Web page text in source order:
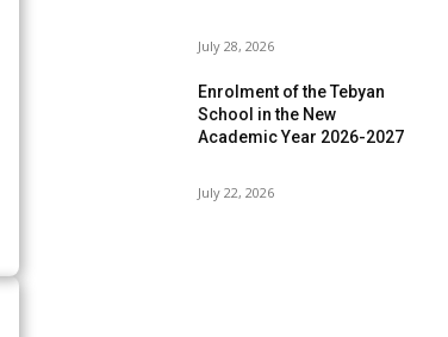
July 28, 2026
Enrolment of the Tebyan
School in the New
Academic Year 2026-2027
July 22, 2026